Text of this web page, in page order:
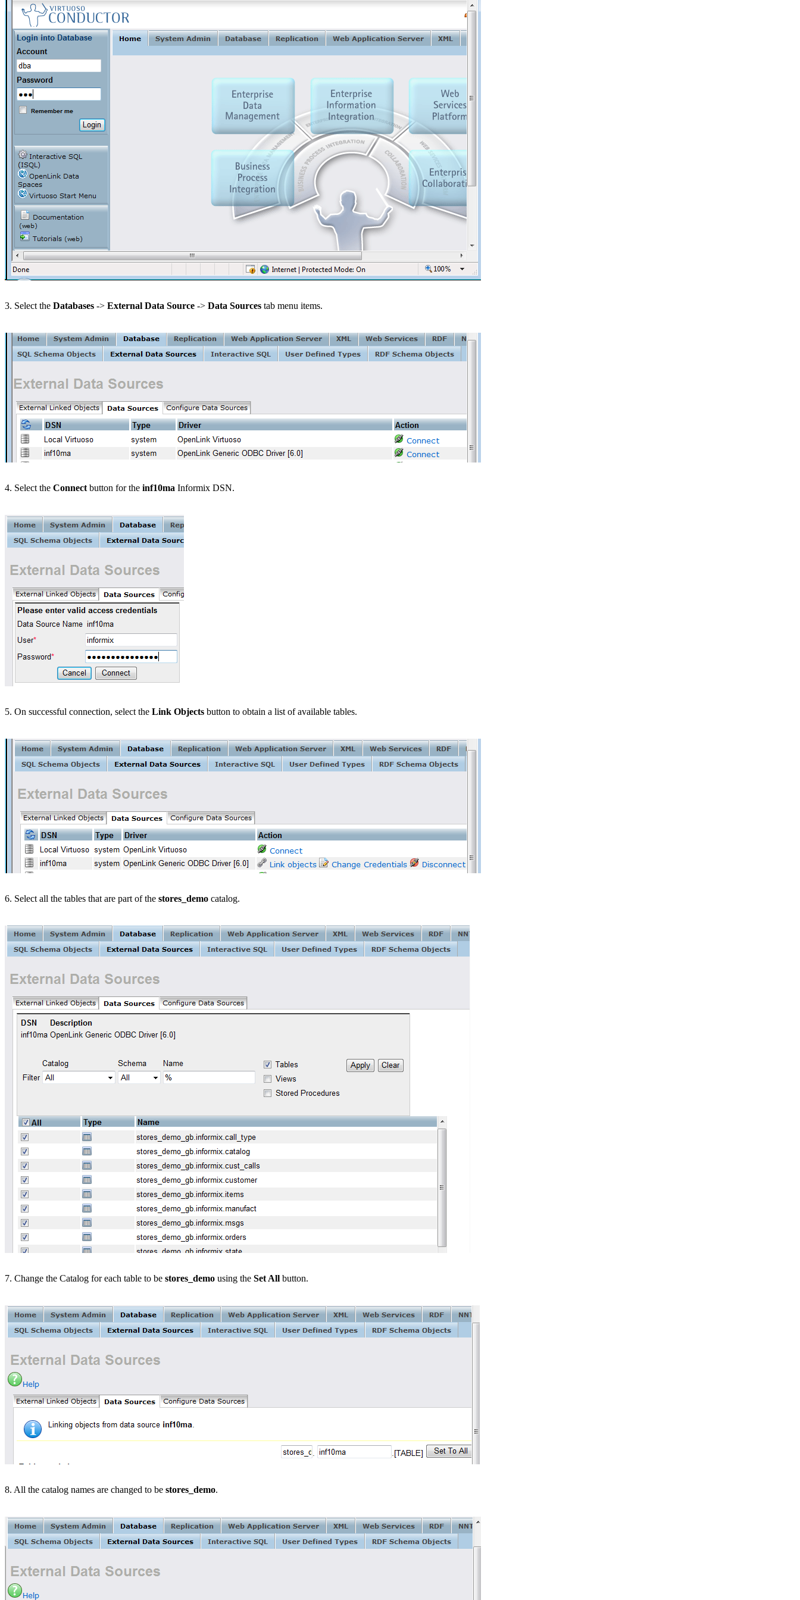
3. Select the Databases -> External Data Source -> Data Sources tab menu items.
4. Select the Connectbutton for the inf10ma Informix DSN.
5. On successful connection, select the Link Objects button to obtain a list of available tables.
6. Select all the tables that are part of the stores_demo catalog.
7. Change the Catalog for each table to be stores_demo using the Set All button.
8. All the catalog names are changed to be stores_demo.